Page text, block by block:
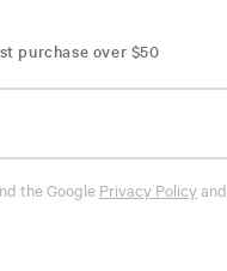
purchase over $50
the Google Privacy Policyand